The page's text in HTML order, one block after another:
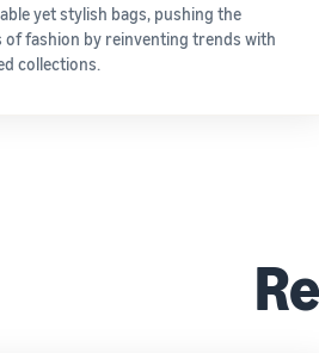
yet stylish bags, pushing the
of fashion by reinventing trends with
collections.